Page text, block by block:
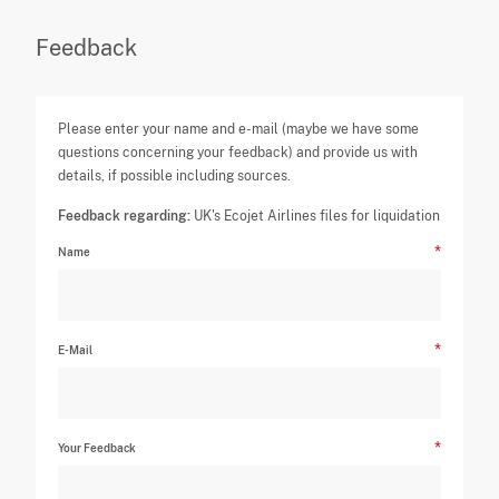
Feedback
Please enter your name and e-mail (maybe we have some
questions concerning your feedback) and provide us with
details, if possible including sources.
Feedback regarding: UK's Ecojet Airlines files for liquidation
Name
E-Mail
Your Feedback